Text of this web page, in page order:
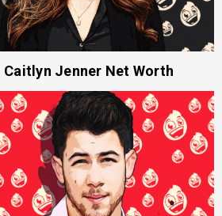
Caitlyn Jenner Net Worth